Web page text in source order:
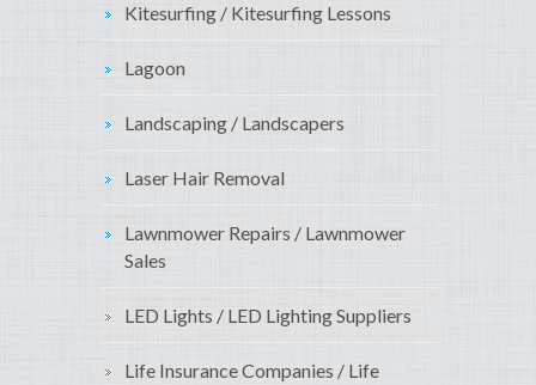
Kitesurfing / Kitesurfing Lessons
Lagoon
Landscaping / Landscapers
Laser Hair Removal
Lawnmower Repairs / Lawnmower
Sales
LED Lights / LED Lighting Suppliers
Life Insurance Companies / Life